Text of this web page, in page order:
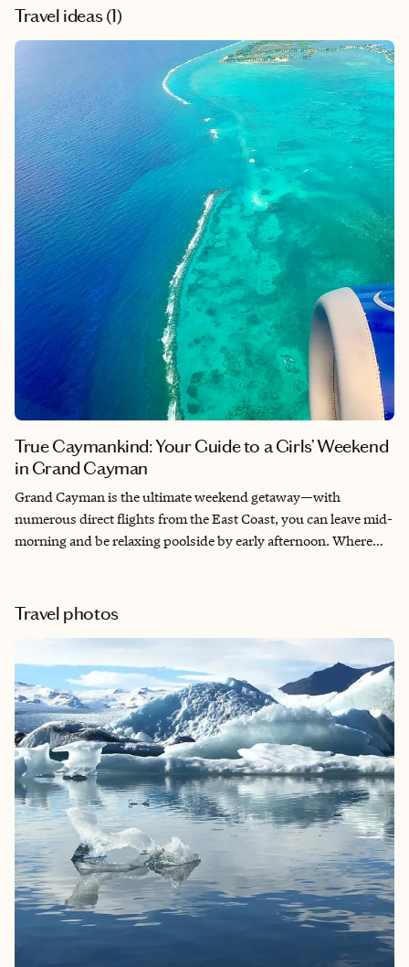
Travel ideas (1)
True Caymankind: Your Guide to a Girls’ Weekend
in Grand Cayman
Grand Cayman is the ultimate weekend getaway—with
numerous direct flights from the East Coast, you can leave mid-
morning and be relaxing poolside by early afternoon. Where
high-end luxury accommodations. Spend your days lounging
by the crystal-clear turquoise water or dancing with locals at
live music nights. No matter where you land, you will be sure to
find an abundance of local cuisine along with genuine
hospitality that will have you wondering why you hadn’t done
this sooner.
Travel photos